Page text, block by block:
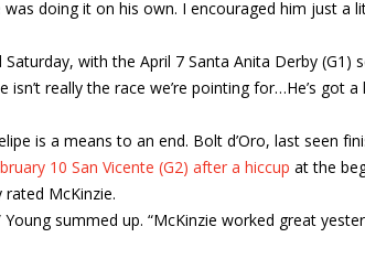
doing it on his own. I encouraged him just a
with the April 7 Santa Anita Derby
isn’t really the race we’re pointing for…He’s got
is a means to an end. Bolt d’Oro, last seen
10 San Vicente (G2) after a hiccup at the
McKinzie.
summed up. “McKinzie worked great